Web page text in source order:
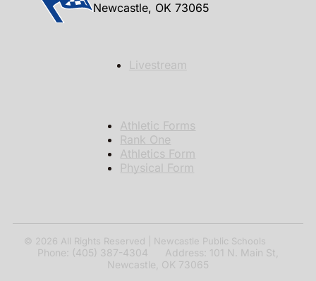
Newcastle, OK 73065
Livestream
Athletic Forms
Rank One
Athletics Form
Physical Form
© 2026 All Rights Reserved | Newcastle Public Schools
Phone: (405) 387-4304 Address: 101 N. Main St,
Newcastle, OK 73065